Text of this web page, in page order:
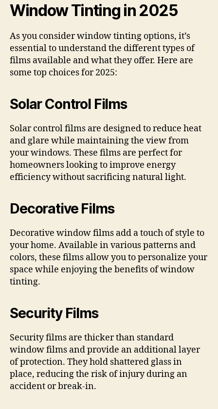
Window Tinting in 2025
As you consider window tinting options, it’s
essential to understand the different types of
films available and what they offer. Here are
some top choices for 2025:
Solar Control Films
Solar control films are designed to reduce heat
and glare while maintaining the view from
your windows. These films are perfect for
homeowners looking to improve energy
efficiency without sacrificing natural light.
Decorative Films
Decorative window films add a touch of style to
your home. Available in various patterns and
colors, these films allow you to personalize your
space while enjoying the benefits of window
tinting.
Security Films
Security films are thicker than standard
window films and provide an additional layer
of protection. They hold shattered glass in
place, reducing the risk of injury during an
accident or break-in.